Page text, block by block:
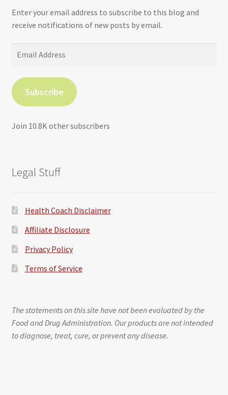
Enter your email address to subscribe to this blog and
receive notifications of new posts by email.
Subscribe
Join 10.8K other subscribers
Legal Stuff
Health Coach Disclaimer
Affiliate Disclosure
Privacy Policy
Terms of Service
The statements on this site have not been evaluated by the
Food and Drug Administration. Our products are not intended
to diagnose, treat, cure, or prevent any disease.